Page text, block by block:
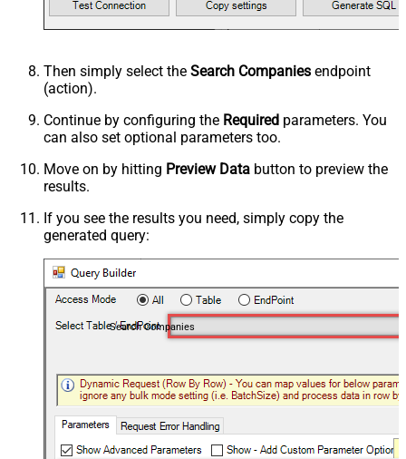
Then simply select the Search Companies endpoint
(action).
Continue by configuring the Required parameters. You
can also set optional parameters too.
Move on by hitting Preview Data button to preview the
results.
If you see the results you need, simply copy the
generated query:
Search Companies